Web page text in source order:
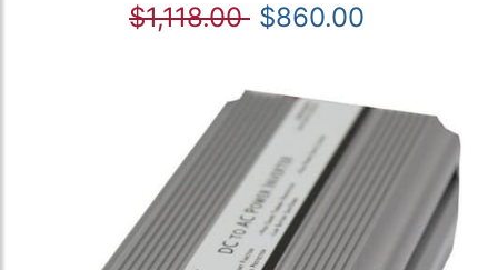
$1,118.00 $860.00